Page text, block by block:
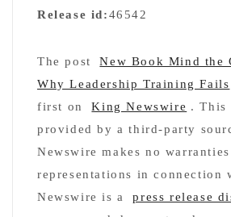
Release id:46542
The post
New Book Mind the
Why Leadership Training Fails
first on
King Newswire . This
provided by a third-party
Newswire makes no
representations in connection
Newswire is a
press release